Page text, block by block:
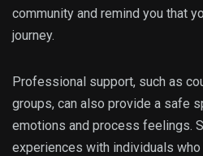
community and remind you that
journey.
Professional support, such as
groups, can also provide a safe
emotions and process feelings.
experiences with individuals